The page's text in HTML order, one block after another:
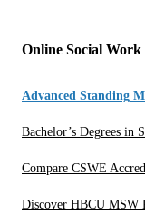
Online Social Work
Advanced Standing
Bachelor’s Degrees in
Compare CSWE
Discover HBCU MSW